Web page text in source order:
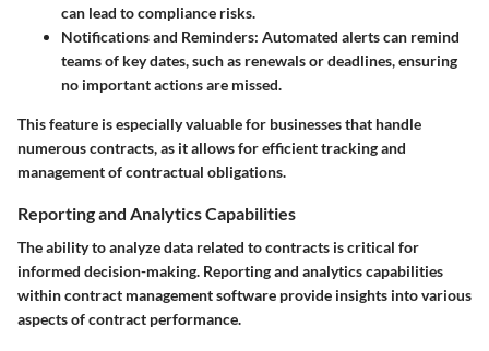
can lead to compliance risks.
Notifications and Reminders: Automated alerts can remind
teams of key dates, such as renewals or deadlines, ensuring
no important actions are missed.
This feature is especially valuable for businesses that handle
numerous contracts, as it allows for efficient tracking and
management of contractual obligations.
Reporting and Analytics Capabilities
The ability to analyze data related to contracts is critical for
informed decision-making. Reporting and analytics capabilities
within contract management software provide insights into various
aspects of contract performance.